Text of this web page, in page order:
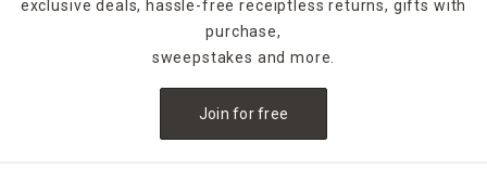
exclusive deals, hassle-free receiptless returns, gifts with
purchase,
sweepstakes and more.
Join for free